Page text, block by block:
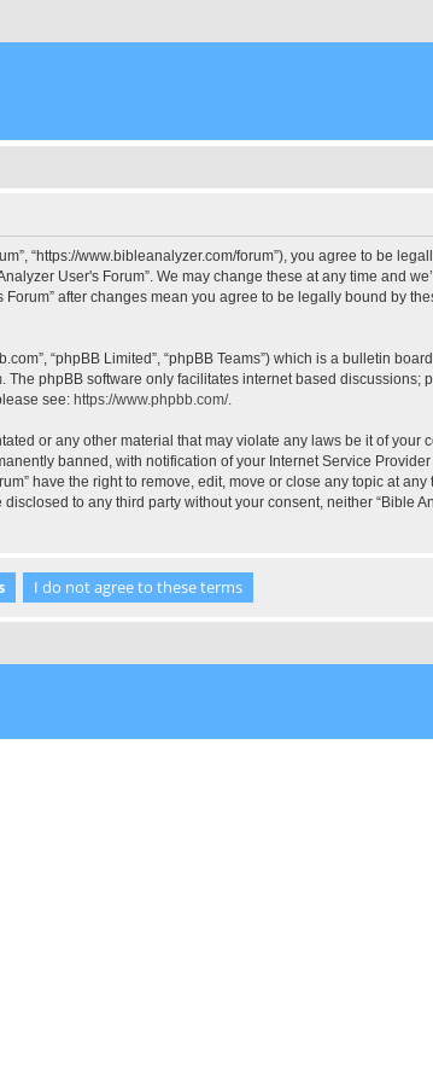
“https://www.bibleanalyzer.com/forum”), you agree to be
User's Forum”. We may change these at any time and
after changes mean you agree to be legally bound by
“phpBB Limited”, “phpBB Teams”) which is a bulletin
. The phpBB software only facilitates internet based discussions;
see: https://www.phpbb.com/.
or any other material that may violate any laws be it of your
banned, with notification of your Internet Service
have the right to remove, edit, move or close any topic at
to any third party without your consent, neither “Bible